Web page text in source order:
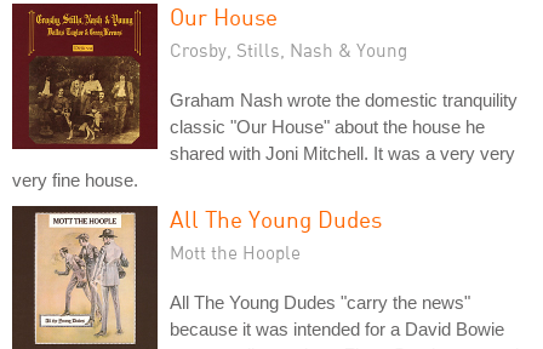
Our House
Crosby, Stills, Nash & Young
Graham Nash wrote the domestic tranquility
classic "Our House" about the house he
shared with Joni Mitchell. It was a very very
very fine house.
All The Young Dudes
Mott the Hoople
All The Young Dudes "carry the news"
because it was intended for a David Bowie